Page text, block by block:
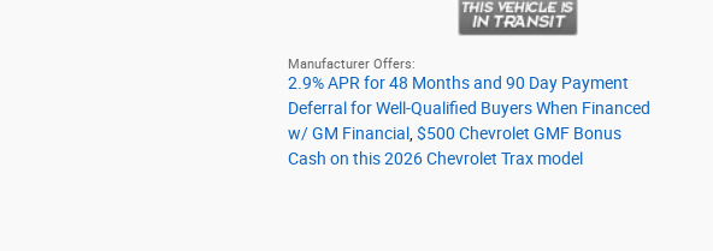
Manufacturer Offers:
2.9% APR for 48 Months and 90 Day Payment
Deferral for Well-Qualified Buyers When Financed
w/ GM Financial, $500 Chevrolet GMF Bonus
Cash on this 2026 Chevrolet Trax model